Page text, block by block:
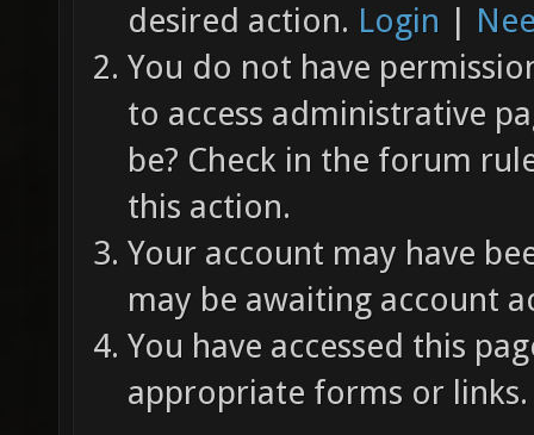
desired action. Login |
You do not have
to access administrative
be? Check in the forum
this action.
Your account may have
may be awaiting account
You have accessed this
appropriate forms or links.